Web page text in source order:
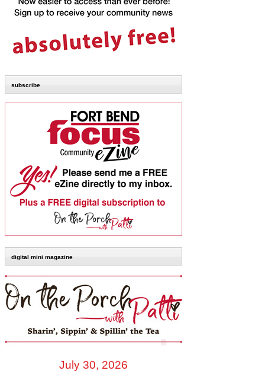
subscribe
digital mini magazine
July 30, 2026